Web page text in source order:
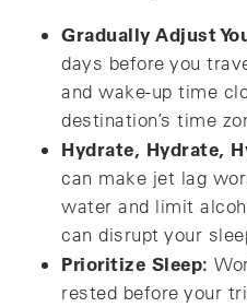
Gradually Adjust
days before you
and wake-up time
destination’s time
Hydrate, Hydrate,
can make jet lag
water and limit
can disrupt your
Prioritize Sleep:
rested before your